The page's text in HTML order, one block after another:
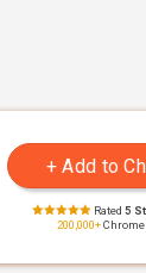
Rated 5
200,000+